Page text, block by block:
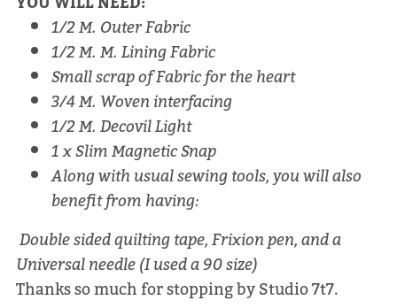
1/2 M. Outer Fabric
1/2 M. M. Lining Fabric
Small scrap of Fabric for the heart
3/4 M. Woven interfacing
1/2 M. Decovil Light
1 x Slim Magnetic Snap
Along with usual sewing tools, you will also
benefit from having:
Double sided quilting tape, Frixion pen, and a
Universal needle (I used a 90 size)
Thanks so much for stopping by Studio 7t7.